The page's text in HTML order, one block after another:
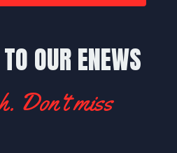
OUR ENEWS
Don't miss